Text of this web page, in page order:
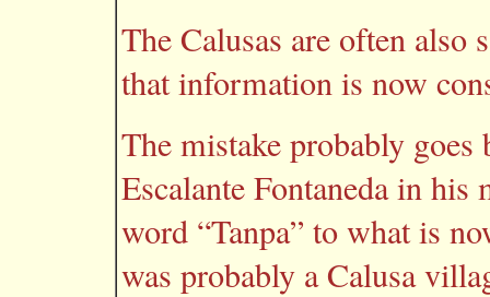
The Calusas are often also
that information is now
The mistake probably
Escalante Fontaneda in his
word “Tanpa” to what is
was probably a Calusa